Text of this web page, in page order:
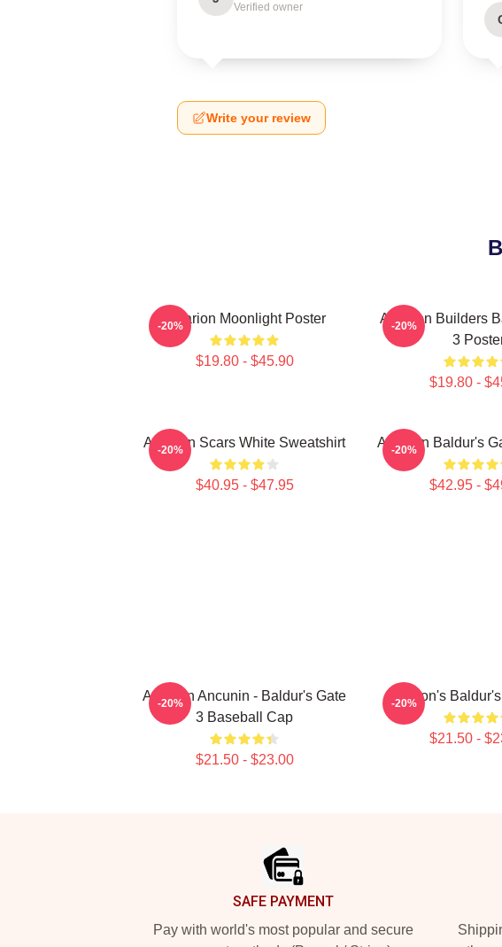
Verified owner
Write your review
Astarion Moonlight Poster
$19.80 - $45.90
-20%
Astarion Builders
3
$19.80 -
-20%
Astarion Scars White Sweatshirt
$40.95 - $47.95
-20% Astarion Baldur's
$42.95 -
-20%
Astarion Ancunin - Baldur's Gate
3 Baseball Cap
$21.50 - $23.00
-20% Astarion's
$21.50 -
-20%
SAFE PAYMENT
Pay with world's most popular and secure